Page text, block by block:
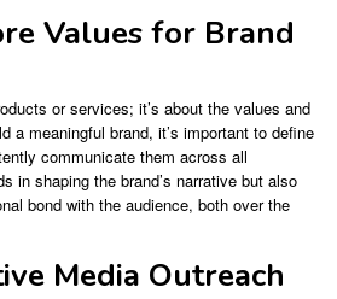
Values for Brand
or services; it’s about the values and
a meaningful brand, it’s important to define
communicate them across all
in shaping the brand’s narrative but also
bond with the audience, both over the
Media Outreach